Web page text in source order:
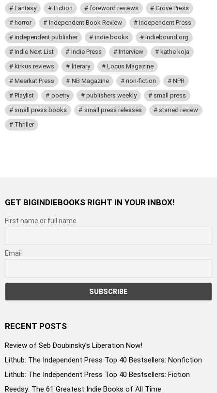
Fantasy
Fiction foreword reviews
Grove Press
horror
Independent Book Review
Independent Press
independent publisher
indie books
indiebound.org
Indie Next List
Indie Press Interview
kathe koja
kirkus reviews
literary
Locus Magazine
Meerkat Press
NB Magazine non-fiction
NPR
Playlist
poetry publishers weekly
small press
small press books
small press releases
starred review
Thriller
GET BIGINDIEBOOKS RIGHT IN YOUR INBOX!
First name or full name
Email
RECENT POSTS
Review of Seb Doubinsky’s Liberation Now!
Lithub: The Independent Press Top 40 Bestsellers: Nonfiction
Lithub: The Independent Press Top 40 Bestsellers: Fiction
Reedsy: The 61 Greatest Indie Books of All Time